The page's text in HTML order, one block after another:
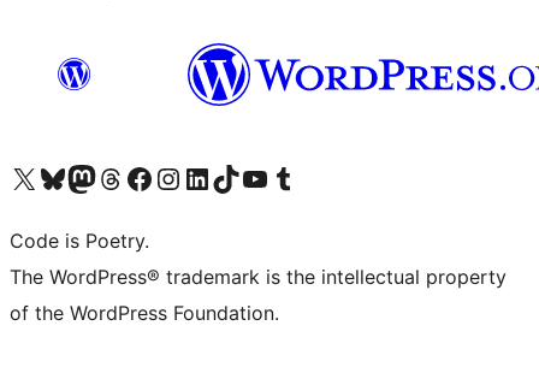
Visit our X (formerly Twitter) account
Visit our Bluesky account
Visit our Mastodon account
Visit our Threads account
Visit our Facebook page
Visit our Instagram account
Visit our LinkedIn account
Visit our TikTok account
Visit our YouTube channel
Visit our Tumblr account
Code is Poetry.
The WordPress® trademark is the intellectual property
of the WordPress Foundation.